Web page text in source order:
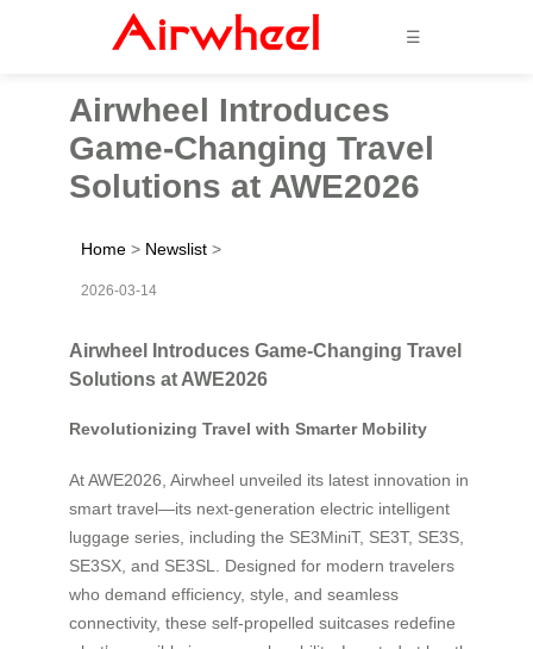
☰
Airwheel Introduces
Game-Changing Travel
Solutions at AWE2026
Home > Newslist >
2026-03-14
Airwheel Introduces Game-Changing Travel
Solutions at AWE2026
Revolutionizing Travel with Smarter Mobility
At AWE2026, Airwheel unveiled its latest innovation in
smart travel—its next-generation electric intelligent
luggage series, including the SE3MiniT, SE3T, SE3S,
SE3SX, and SE3SL. Designed for modern travelers
who demand efficiency, style, and seamless
connectivity, these self-propelled suitcases redefine